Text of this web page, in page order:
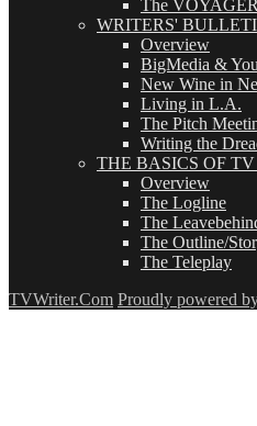
The
WRITERS'
Overview
BigMedia & You
New Wine in
Living in L.A.
The Pitch
Writing the
THE BASICS OF
Overview
The Logline
The
The Outline/
The Teleplay
TVWriter.Com Proudly powered